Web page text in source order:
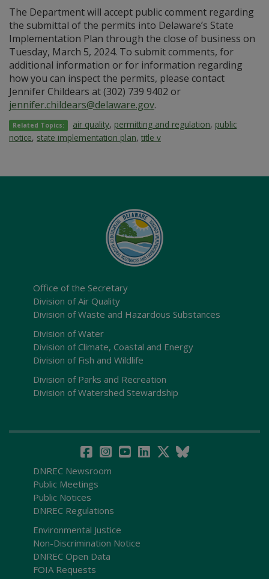
The Department will accept public comment regarding
the submittal of the permits into Delaware’s State
Implementation Plan through the close of business on
Tuesday, March 5, 2024. To submit comments, for
additional information or for information regarding
how you can inspect the permits, please contact
Jennifer Childears at (302) 739 9402 or
jennifer.childears@delaware.gov.
Related Topics: air quality, permitting and regulation, public
notice, state implementation plan, title v
Office of the Secretary
Division of Air Quality
Division of Waste and Hazardous Substances
Division of Water
Division of Climate, Coastal and Energy
Division of Fish and Wildlife
Division of Parks and Recreation
Division of Watershed Stewardship
DNREC Newsroom
Public Meetings
Public Notices
DNREC Regulations
Environmental Justice
Non-Discrimination Notice
DNREC Open Data
FOIA Requests